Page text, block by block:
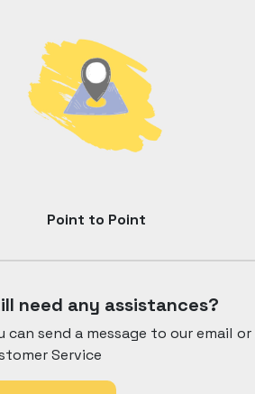
Point to Point
need any assistances?
can send a message to our email
Service